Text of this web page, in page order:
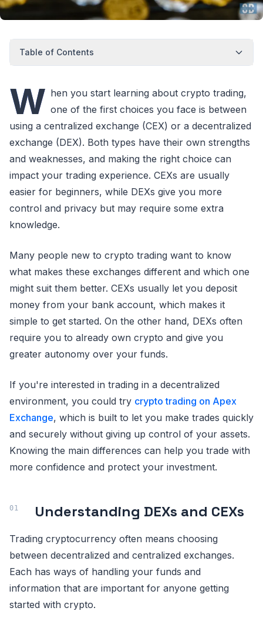
Table of Contents
W hen you start learning about crypto trading,
one of the first choices you face is between
using a centralized exchange (CEX) or a decentralized
exchange (DEX). Both types have their own strengths
and weaknesses, and making the right choice can
impact your trading experience. CEXs are usually
easier for beginners, while DEXs give you more
control and privacy but may require some extra
knowledge.
Many people new to crypto trading want to know
what makes these exchanges different and which one
might suit them better. CEXs usually let you deposit
money from your bank account, which makes it
simple to get started. On the other hand, DEXs often
require you to already own crypto and give you
greater autonomy over your funds.
If you're interested in trading in a decentralized
environment, you could try crypto trading on Apex
Exchange, which is built to let you make trades quickly
and securely without giving up control of your assets.
Knowing the main differences can help you trade with
more confidence and protect your investment.
Understanding DEXs and CEXs
Trading cryptocurrency often means choosing
between decentralized and centralized exchanges.
Each has ways of handling your funds and
information that are important for anyone getting
started with crypto.